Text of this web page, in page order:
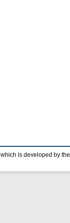
which is developed by the